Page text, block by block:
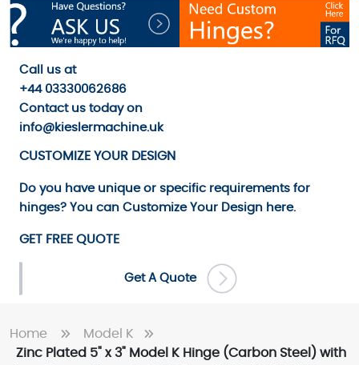
Call us at
+44 03330062686
Contact us today on
info@kieslermachine.uk
CUSTOMIZE YOUR DESIGN
Do you have unique or specific requirements for
hinges? You can Customize Your Design here.
GET FREE QUOTE
Get A Quote
Home
Model K
Zinc Plated 5" x 3" Model K Hinge (Carbon Steel) with